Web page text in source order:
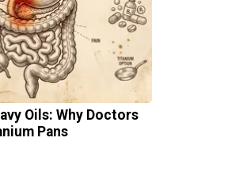
Oils: Why Doctors
Pans